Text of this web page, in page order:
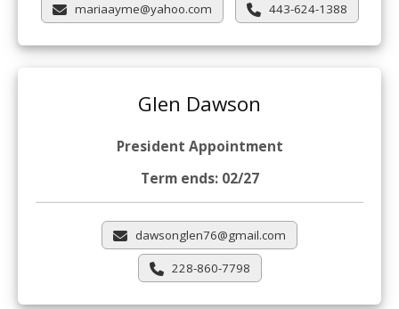
mariaayme@yahoo.com 443-624-1388
Glen Dawson
President Appointment
Term ends: 02/27
dawsonglen76@gmail.com
228-860-7798